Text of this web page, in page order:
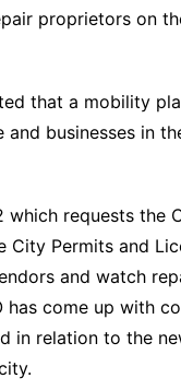
proprietors on
that a mobility
businesses in
which requests the
Permits and
and watch
come up with
in relation to the